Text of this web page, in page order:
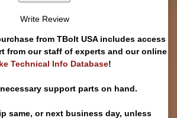
Write Review
from TBolt USA includes access
from our staff of experts and our online
Technical Info Database!
support parts on hand.
same, or next business day, unless